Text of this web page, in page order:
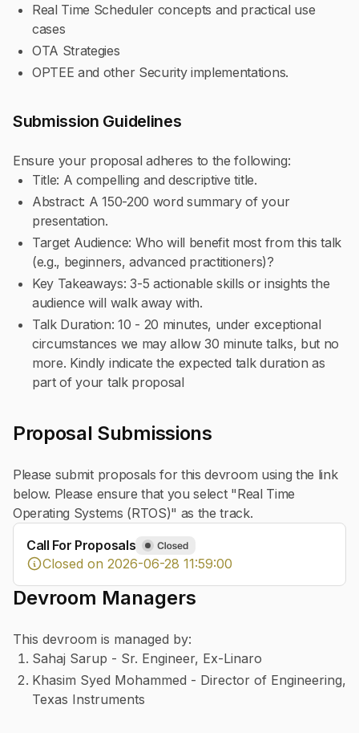
Real Time Scheduler concepts and practical use
cases
OTA Strategies
OPTEE and other Security implementations.
Submission Guidelines
Ensure your proposal adheres to the following:
Title: A compelling and descriptive title.
Abstract: A 150-200 word summary of your
presentation.
Target Audience: Who will benefit most from this talk
(e.g., beginners, advanced practitioners)?
Key Takeaways: 3-5 actionable skills or insights the
audience will walk away with.
Talk Duration: 10 - 20 minutes, under exceptional
circumstances we may allow 30 minute talks, but no
more. Kindly indicate the expected talk duration as
part of your talk proposal
Proposal Submissions
Please submit proposals for this devroom using the link
below. Please ensure that you select "Real Time
Operating Systems (RTOS)" as the track.
Call For Proposals
Closed on 2026-06-28 11:59:00
Devroom Managers
This devroom is managed by:
Sahaj Sarup - Sr. Engineer, Ex-Linaro
Khasim Syed Mohammed - Director of Engineering,
Texas Instruments